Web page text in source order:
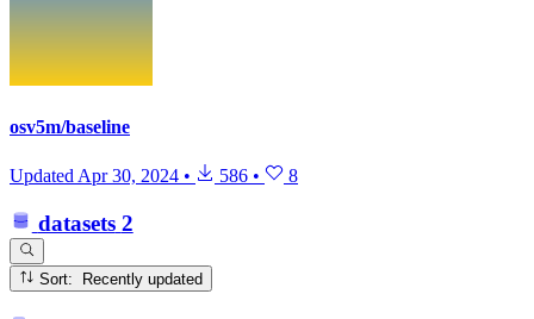
osv5m/baseline
Updated Apr 30, 2024 • 586 • 8
datasets 2
Sort: Recently updated